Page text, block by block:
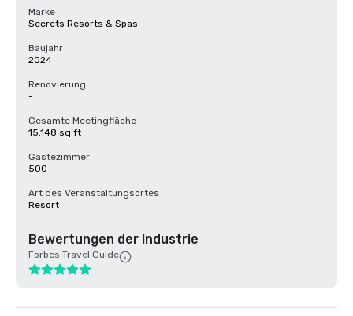
Marke
Secrets Resorts & Spas
Baujahr
2024
Renovierung
-
Gesamte Meetingfläche
15.148 sq ft
Gästezimmer
500
Art des Veranstaltungsortes
Resort
Bewertungen der Industrie
Forbes Travel Guide